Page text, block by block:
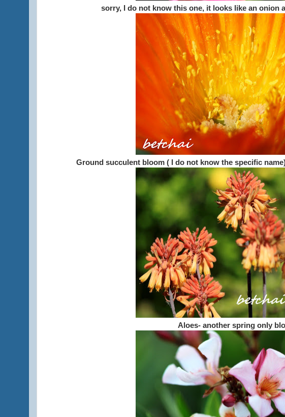
sorry, I do not know this one, it looks like an onion
Ground succulent bloom ( I do not know the specific
Aloes- another spring only